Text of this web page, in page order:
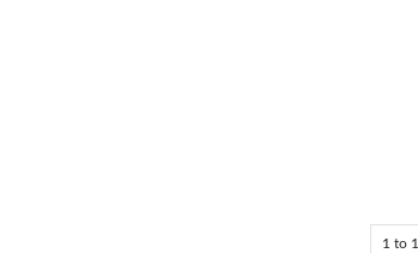
1 to 1